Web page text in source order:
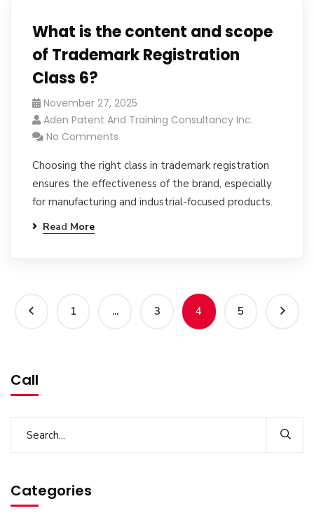
What is the content and scope
of Trademark Registration
Class 6?
November 27, 2025
Aden Patent And Training Consultancy Inc.
No Comments
Choosing the right class in trademark registration
ensures the effectiveness of the brand, especially
for manufacturing and industrial-focused products.
Read More
1 ... 3 4 5
Call
Categories